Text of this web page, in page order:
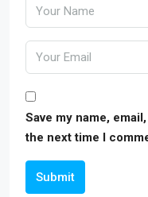
Save my name,
the next time I
Submit